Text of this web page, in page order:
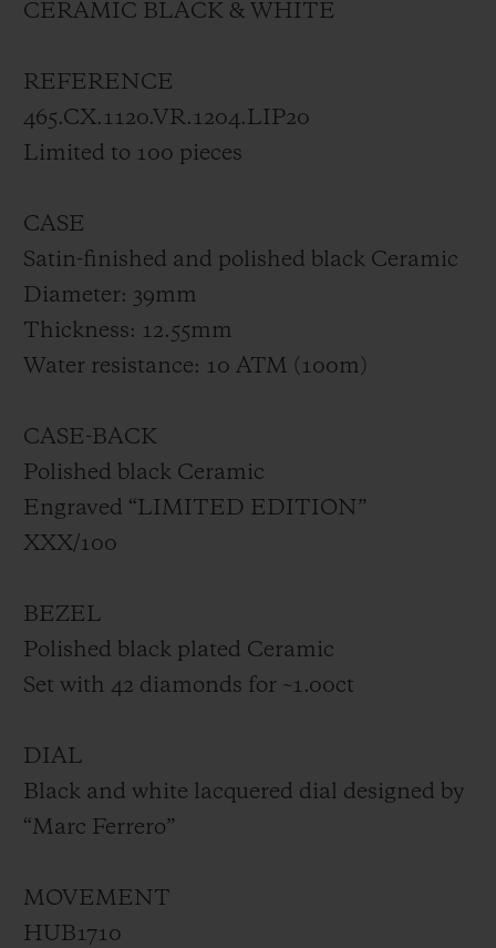
CERAMIC BLACK & WHITE
REFERENCE
465.CX.1120.VR.1204.LIP20
Limited to 100 pieces
CASE
Satin-finished and polished black Ceramic
Diameter: 39mm
Thickness: 12.55mm
Water resistance: 10 ATM (100m)
CASE-BACK
Polished black Ceramic
Engraved “LIMITED EDITION”
XXX/100
BEZEL
Polished black plated Ceramic
Set with 42 diamonds for ~1.00ct
DIAL
Black and white lacquered dial designed by
“Marc Ferrero”
MOVEMENT
HUB1710